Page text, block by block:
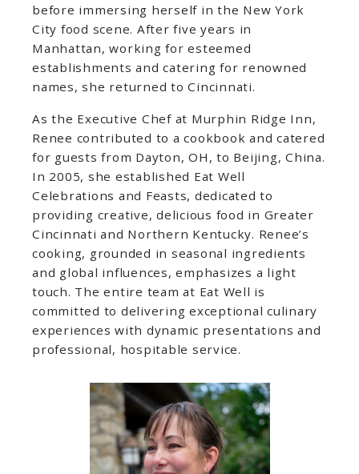
before immersing herself in the New York
City food scene. After five years in
Manhattan, working for esteemed
establishments and catering for renowned
names, she returned to Cincinnati.
As the Executive Chef at Murphin Ridge Inn,
Renee contributed to a cookbook and catered
for guests from Dayton, OH, to Beijing, China.
In 2005, she established Eat Well
Celebrations and Feasts, dedicated to
providing creative, delicious food in Greater
Cincinnati and Northern Kentucky. Renee’s
cooking, grounded in seasonal ingredients
and global influences, emphasizes a light
touch. The entire team at Eat Well is
committed to delivering exceptional culinary
experiences with dynamic presentations and
professional, hospitable service.